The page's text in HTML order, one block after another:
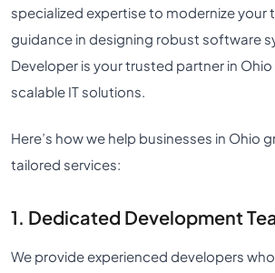
specialized expertise to modernize your
guidance in designing robust software
Developer is your trusted partner in
scalable IT solutions.
Here’s how we help businesses in Ohio
tailored services:
1. Dedicated Development
We provide experienced developers